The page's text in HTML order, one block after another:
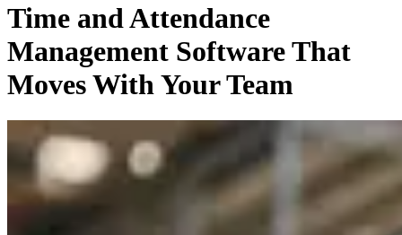
Time and Attendance
Management Software That
Moves With Your Team